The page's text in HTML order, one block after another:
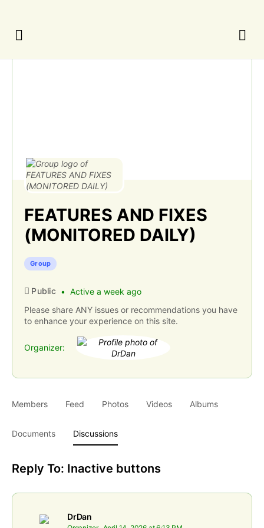
FEATURES AND FIXES
(MONITORED DAILY)
Group
Public
Active a week ago
Please share ANY issues or recommendations you have
to enhance your experience on this site.
Organizer:
Members Feed Photos Videos Albums
Documents Discussions
Reply To: Inactive buttons
DrDan